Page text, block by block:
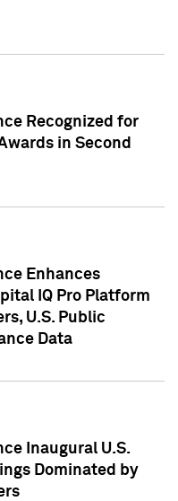
Recognized for
in Second
Enhances
IQ Pro Platform
U.S. Public
Data
Inaugural U.S.
Dominated by